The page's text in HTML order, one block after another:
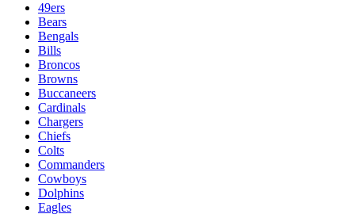
49ers
Bears
Bengals
Bills
Broncos
Browns
Buccaneers
Cardinals
Chargers
Chiefs
Colts
Commanders
Cowboys
Dolphins
Eagles